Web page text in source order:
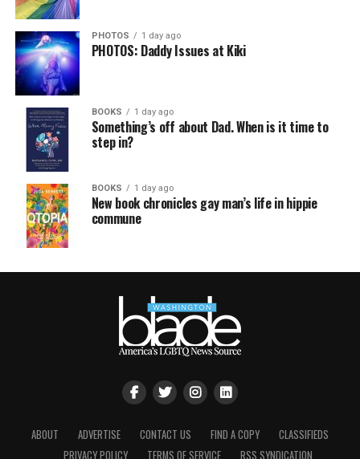
PHOTOS 1 day ago
PHOTOS: Daddy Issues at Kiki
BOOKS 1 day ago
Something’s off about Dad. When is it time to
step in?
BOOKS 1 day ago
New book chronicles gay man’s life in hippie
commune
ABOUT ADVERTISE CONTACT US FIND A COPY
CLASSIFIEDS
PRIVACY POLICY
TERMS OF SERVICE RSS SYNDICATION